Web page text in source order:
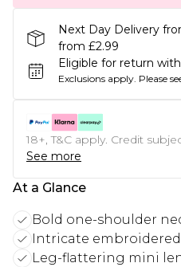
Next Day Delivery
from £2.99
Eligible for return
Exclusions apply. Please
18+, T&C apply. Credit
See more
At a Glance
Bold one-shoulder
Intricate
Leg-flattering mini